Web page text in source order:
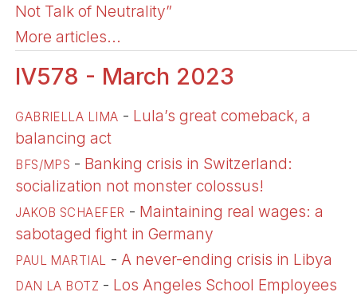
Not Talk of Neutrality”
More articles...
IV578 - March 2023
GABRIELLA LIMA - Lula’s great comeback, a
balancing act
BFS/MPS - Banking crisis in Switzerland:
socialization not monster colossus!
JAKOB SCHAEFER - Maintaining real wages: a
sabotaged fight in Germany
PAUL MARTIAL - A never-ending crisis in Libya
DAN LA BOTZ - Los Angeles School Employees